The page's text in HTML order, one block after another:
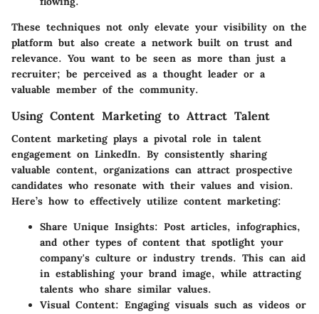
These techniques not only elevate your visibility on the
platform but also create a network built on trust and
relevance. You want to be seen as more than just a
recruiter; be perceived as a thought leader or a
valuable member of the community.
Using Content Marketing to Attract Talent
Content marketing plays a pivotal role in talent
engagement on LinkedIn. By consistently sharing
valuable content, organizations can attract prospective
candidates who resonate with their values and vision.
Here’s how to effectively utilize content marketing:
Share Unique Insights: Post articles, infographics,
and other types of content that spotlight your
company's culture or industry trends. This can aid
in establishing your brand image, while attracting
talents who share similar values.
Visual Content: Engaging visuals such as videos or